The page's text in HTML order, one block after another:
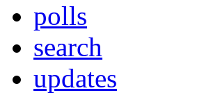
polls
search
updates